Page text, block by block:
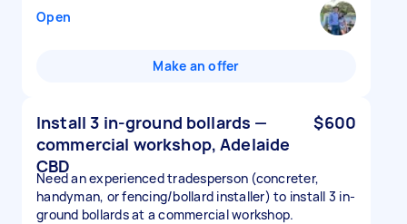
Open
Make an offer
Install 3 in-ground bollards —
commercial workshop, Adelaide
CBD
$600
Need an experienced tradesperson (concreter,
handyman, or fencing/bollard installer) to install 3 in-
ground bollards at a commercial workshop.